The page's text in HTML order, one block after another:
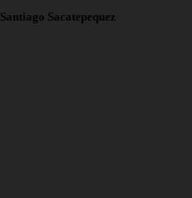
Santiago Sacatepequez